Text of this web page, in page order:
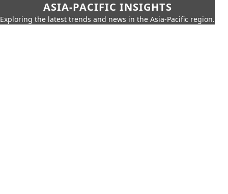
ASIA-PACIFIC INSIGHTS
Exploring the latest trends and news in the Asia-Pacific region.